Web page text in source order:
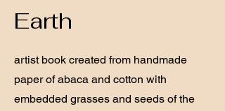
Earth
artist book created from handmade
paper of abaca and cotton with
embedded grasses and seeds of the